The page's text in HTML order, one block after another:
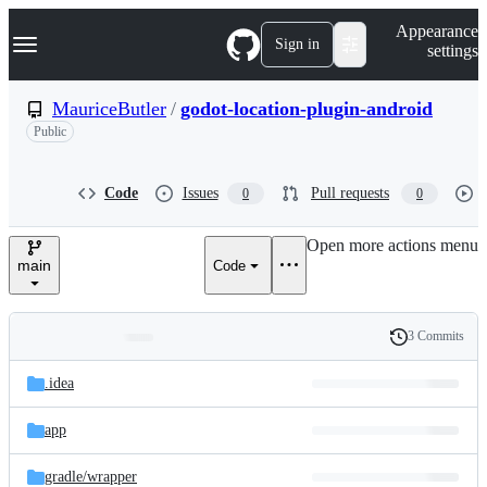
k
p
n
Navigation Menu Sign in
Appearance
settings
MauriceButler / godot-location-plugin-android
Public
Code Issues 0 Pull requests 0
main Code
Open more actions menu
and
files
Latest
commit
History
3 Commits
.idea
app
gradle/wrapper